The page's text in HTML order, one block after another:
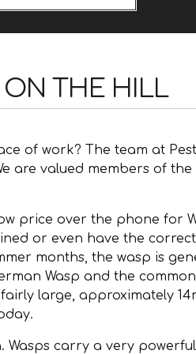
ON THE HILL
of work? The team at
are valued members of the
price over the phone for
or even have the
months, the wasp is
Wasp and the
large, approximately
carry a very